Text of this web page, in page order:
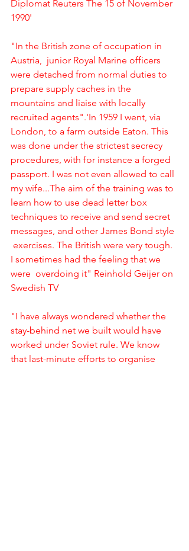
Diplomat Reuters The 15 of November
1990'
"In the British zone of occupation in
Austria,  junior Royal Marine officers
were detached from normal duties to
prepare supply caches in the
mountains and liaise with locally
recruited agents".'In 1959 I went, via
London, to a farm outside Eaton. This
was done under the strictest secrecy
procedures, with for instance a forged
passport. I was not even allowed to call
my wife...The aim of the training was to
learn how to use dead letter box
techniques to receive and send secret
messages, and other James Bond style
exercises. The British were very tough.
I sometimes had the feeling that we
were  overdoing it" Reinhold Geijer on
Swedish TV
"I have always wondered whether the
stay-behind net we built would have
worked under Soviet rule. We know
that last-minute efforts to organise